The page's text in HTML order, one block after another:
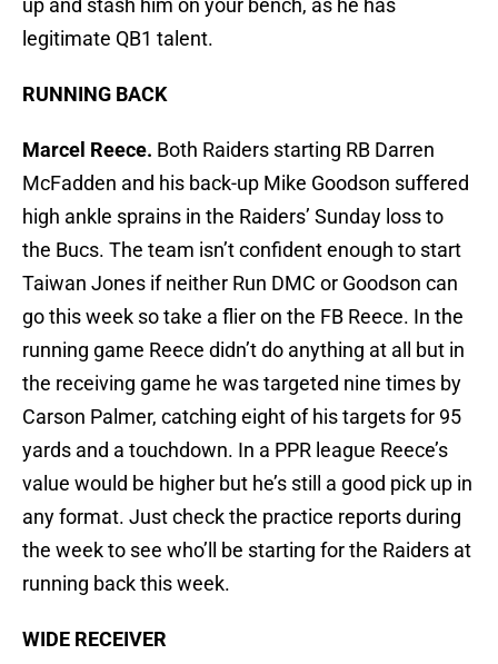
up and stash him on your bench, as he has
legitimate QB1 talent.
RUNNING BACK
Marcel Reece. Both Raiders starting RB Darren
McFadden and his back-up Mike Goodson suffered
high ankle sprains in the Raiders’ Sunday loss to
the Bucs. The team isn’t confident enough to start
Taiwan Jones if neither Run DMC or Goodson can
go this week so take a flier on the FB Reece. In the
running game Reece didn’t do anything at all but in
the receiving game he was targeted nine times by
Carson Palmer, catching eight of his targets for 95
yards and a touchdown. In a PPR league Reece’s
value would be higher but he’s still a good pick up in
any format. Just check the practice reports during
the week to see who’ll be starting for the Raiders at
running back this week.
WIDE RECEIVER